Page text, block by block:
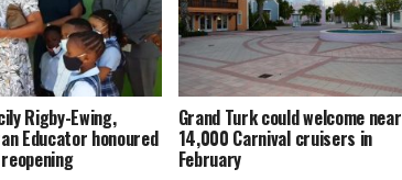
Rigby-Ewing,
Educator honoured
Grand Turk could welcome near
14,000 Carnival cruisers in
February